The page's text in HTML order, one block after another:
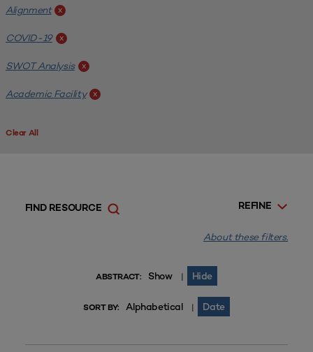
Alignment x
COVID-19 x
SWOT Analysis x
Academic Facility x
Clear All
REFINE
FIND RESOURCE
About these filters.
ABSTRACT: Show | Hide
SORT BY: Alphabetical | Date